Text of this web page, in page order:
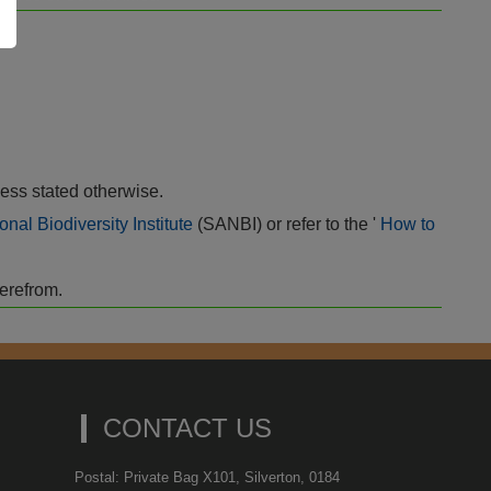
stated otherwise.
Biodiversity Institute (SANBI) or refer to the ' How to
CONTACT US
Postal: Private Bag X101, Silverton, 0184